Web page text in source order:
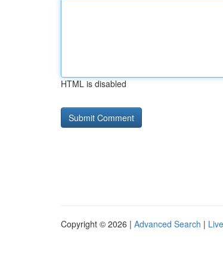
HTML is disabled
Copyright © 2026 | Advanced Search | Live